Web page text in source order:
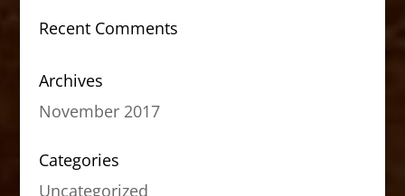
Recent Comments
Archives
November 2017
Categories
Uncategorized